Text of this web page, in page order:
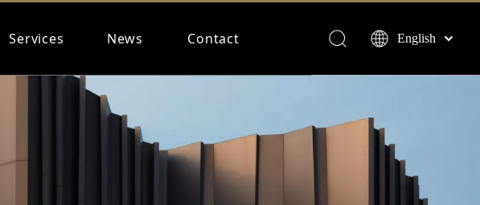
Services News Contact
English